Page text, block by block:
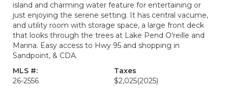
island and charming water feature for entertaining or
just enjoying the serene setting. It has central vacume,
and utility room with storage space, a large front deck
that looks through the trees at Lake Pend O'reille and
Marina. Easy access to Hwy 95 and shopping in
Sandpoint, & CDA.
MLS #:
26-2556
Taxes
$2,025(2025)